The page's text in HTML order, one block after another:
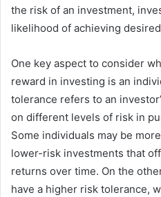
the risk of an investment,
likelihood of achieving
One key aspect to consider
reward in investing is an
tolerance refers to an
on different levels of risk in
Some individuals may be
lower-risk investments that
returns over time. On the
have a higher risk tolerance,